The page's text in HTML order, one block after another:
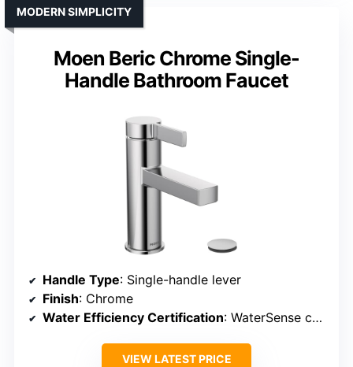
Moen Beric Chrome Single-
Handle Bathroom Faucet
MODERN SIMPLICITY
Handle Type: Single-handle lever
Finish: Chrome
Water Efficiency Certification: WaterSense certified
VIEW LATEST PRICE